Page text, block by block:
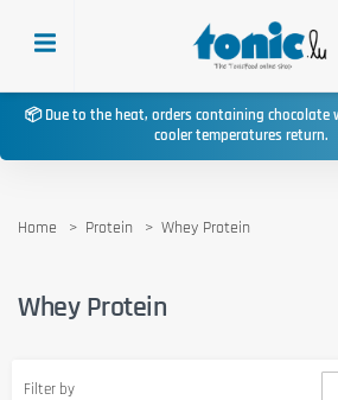
📦 Due to the heat, orders containing chocolate
cooler temperatures return.
Home Protein Whey Protein
Whey Protein
Filter by